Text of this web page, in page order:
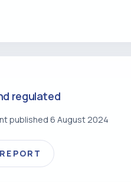
regulated
published 6 August 2024